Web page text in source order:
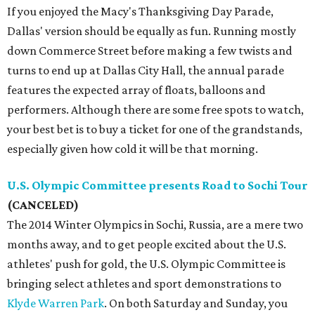
If you enjoyed the Macy's Thanksgiving Day Parade,
Dallas' version should be equally as fun. Running mostly
down Commerce Street before making a few twists and
turns to end up at Dallas City Hall, the annual parade
features the expected array of floats, balloons and
performers. Although there are some free spots to watch,
your best bet is to buy a ticket for one of the grandstands,
especially given how cold it will be that morning.
U.S. Olympic Committee presents Road to Sochi Tour
(CANCELED)
The 2014 Winter Olympics in Sochi, Russia, are a mere two
months away, and to get people excited about the U.S.
athletes' push for gold, the U.S. Olympic Committee is
bringing select athletes and sport demonstrations to
Klyde Warren Park. On both Saturday and Sunday, you